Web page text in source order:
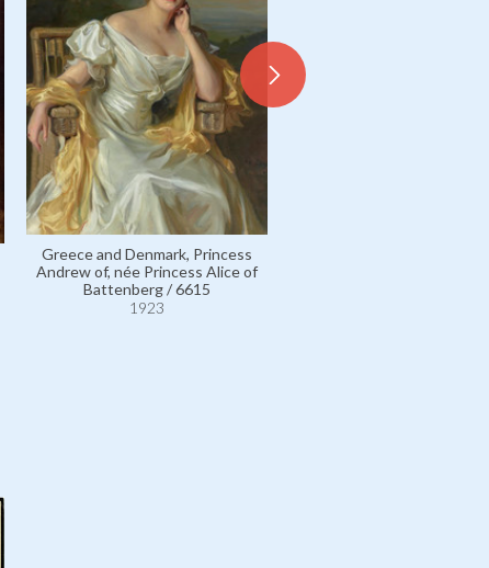
Greece and Denmark, Princess
Andrew of, née Princess Alice of
Battenberg / 6615
1923